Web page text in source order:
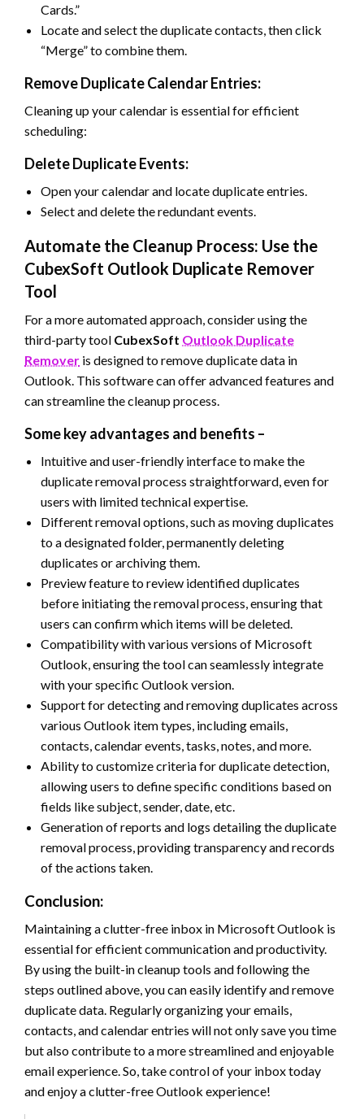
Cards.”
Locate and select the duplicate contacts, then click
“Merge” to combine them.
Remove Duplicate Calendar Entries:
Cleaning up your calendar is essential for efficient
scheduling:
Delete Duplicate Events:
Open your calendar and locate duplicate entries.
Select and delete the redundant events.
Automate the Cleanup Process: Use the
CubexSoft Outlook Duplicate Remover
Tool
For a more automated approach, consider using the
third-party tool CubexSoft Outlook Duplicate
Remover is designed to remove duplicate data in
Outlook. This software can offer advanced features and
can streamline the cleanup process.
Some key advantages and benefits –
Intuitive and user-friendly interface to make the
duplicate removal process straightforward, even for
users with limited technical expertise.
Different removal options, such as moving duplicates
to a designated folder, permanently deleting
duplicates or archiving them.
Preview feature to review identified duplicates
before initiating the removal process, ensuring that
users can confirm which items will be deleted.
Compatibility with various versions of Microsoft
Outlook, ensuring the tool can seamlessly integrate
with your specific Outlook version.
Support for detecting and removing duplicates across
various Outlook item types, including emails,
contacts, calendar events, tasks, notes, and more.
Ability to customize criteria for duplicate detection,
allowing users to define specific conditions based on
fields like subject, sender, date, etc.
Generation of reports and logs detailing the duplicate
removal process, providing transparency and records
of the actions taken.
Conclusion:
Maintaining a clutter-free inbox in Microsoft Outlook is
essential for efficient communication and productivity.
By using the built-in cleanup tools and following the
steps outlined above, you can easily identify and remove
duplicate data. Regularly organizing your emails,
contacts, and calendar entries will not only save you time
but also contribute to a more streamlined and enjoyable
email experience. So, take control of your inbox today
and enjoy a clutter-free Outlook experience!